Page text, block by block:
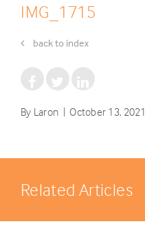
IMG_1715
back to index
By Laron | October 13, 2021
Related Articles